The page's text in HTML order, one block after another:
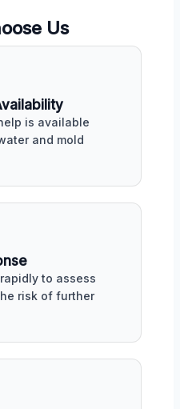
Us
is available
and mold
to assess
risk of further